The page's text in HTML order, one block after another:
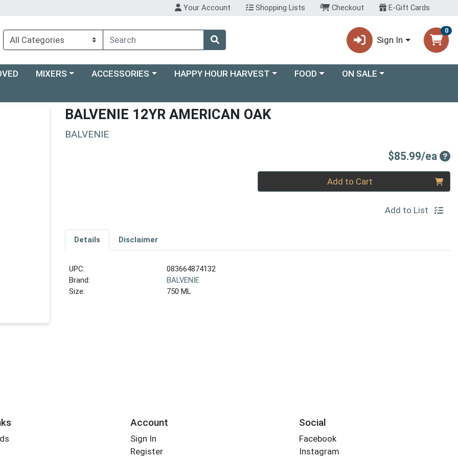
Your Account Shopping Lists Checkout E-Gift Cards
Sign In
0
Choose a category menu
MIXERS Choose a category menu
ACCESSORIES Choose a category menu
HAPPY HOUR HARVEST Choose a category menu
FOOD Choose a category menu
ON SALE
BALVENIE 12YR AMERICAN OAK
BALVENIE
$85.99/ea
Add to Cart
Add to List
Details Disclaimer
UPC:
083664874132
Brand:
BALVENIE
Size:
750 ML
Account
Sign In
Register
Social
Facebook
Instagram